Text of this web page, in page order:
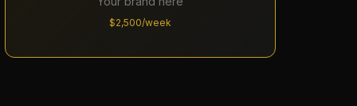
$2,500/week